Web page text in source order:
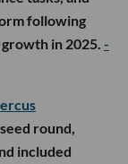
following
in 2025. -
round,
included